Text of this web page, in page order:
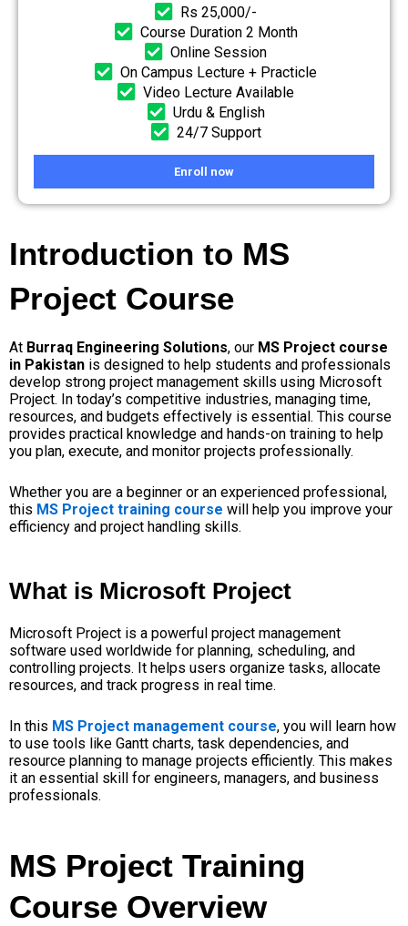
Introduction to MS
Project Course
At Burraq Engineering Solutions, our MS Project course
in Pakistan is designed to help students and professionals
develop strong project management skills using Microsoft
Project. In today’s competitive industries, managing time,
resources, and budgets effectively is essential. This course
provides practical knowledge and hands-on training to help
you plan, execute, and monitor projects professionally.
Whether you are a beginner or an experienced professional,
this MS Project training course will help you improve your
efficiency and project handling skills.
What is Microsoft Project
Microsoft Project is a powerful project management
software used worldwide for planning, scheduling, and
controlling projects. It helps users organize tasks, allocate
resources, and track progress in real time.
In this MS Project management course, you will learn how
to use tools like Gantt charts, task dependencies, and
resource planning to manage projects efficiently. This makes
it an essential skill for engineers, managers, and business
professionals.
MS Project Training
Course Overview
Rs 25,000/-
Course Duration 2 Month
Online Session
On Campus Lecture + Practicle
Video Lecture Available
Urdu & English
24/7 Support
Enroll now